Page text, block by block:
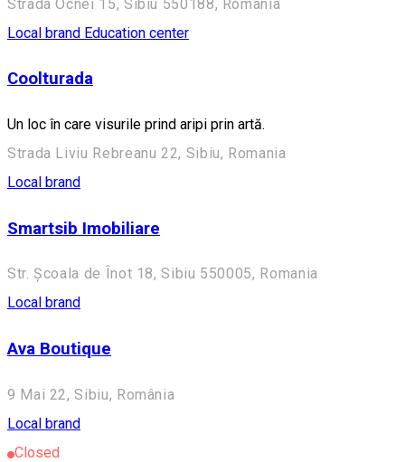
Strada Ocnei 15, Sibiu 550188, Romania
Local brand Education center
Coolturada
Un loc în care visurile prind aripi prin artă.
Strada Liviu Rebreanu 22, Sibiu, Romania
Local brand
Smartsib Imobiliare
Str. Școala de Înot 18, Sibiu 550005, Romania
Local brand
Ava Boutique
9 Mai 22, Sibiu, România
Local brand
Closed